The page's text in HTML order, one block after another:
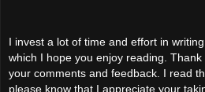
I invest a lot of time and effort in
which I hope you enjoy reading. Thank
your comments and feedback. I read
please know that I appreciate your